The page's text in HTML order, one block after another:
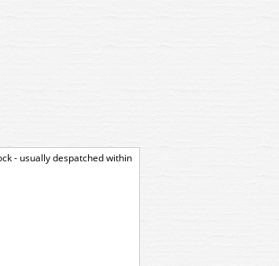
- usually despatched within